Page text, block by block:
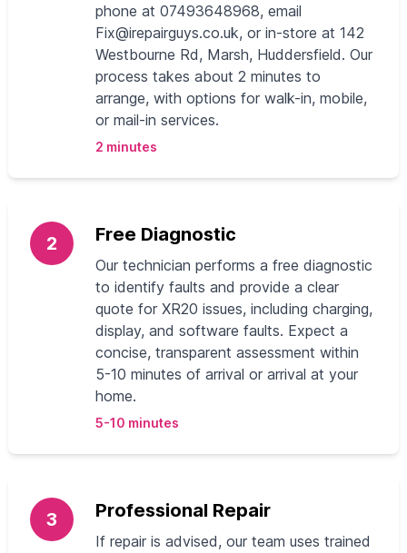
phone at 07493648968, email
Fix@irepairguys.co.uk, or in-store at 142
Westbourne Rd, Marsh, Huddersfield. Our
process takes about 2 minutes to
arrange, with options for walk-in, mobile,
or mail-in services.
2 minutes
2 Free Diagnostic
Our technician performs a free diagnostic
to identify faults and provide a clear
quote for XR20 issues, including charging,
display, and software faults. Expect a
concise, transparent assessment within
5-10 minutes of arrival or arrival at your
home.
5-10 minutes
3 Professional Repair
If repair is advised, our team uses trained